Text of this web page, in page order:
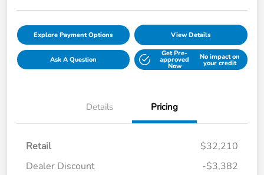
Explore Payment Options View Details
Ask A Question
Get Pre-
approved
Now
No impact on
your credit
Details Pricing
Retail
$32,210
Dealer Discount
-$3,382